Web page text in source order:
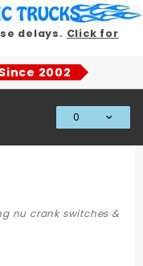
delays. Click for
2002
0
nu crank switches &